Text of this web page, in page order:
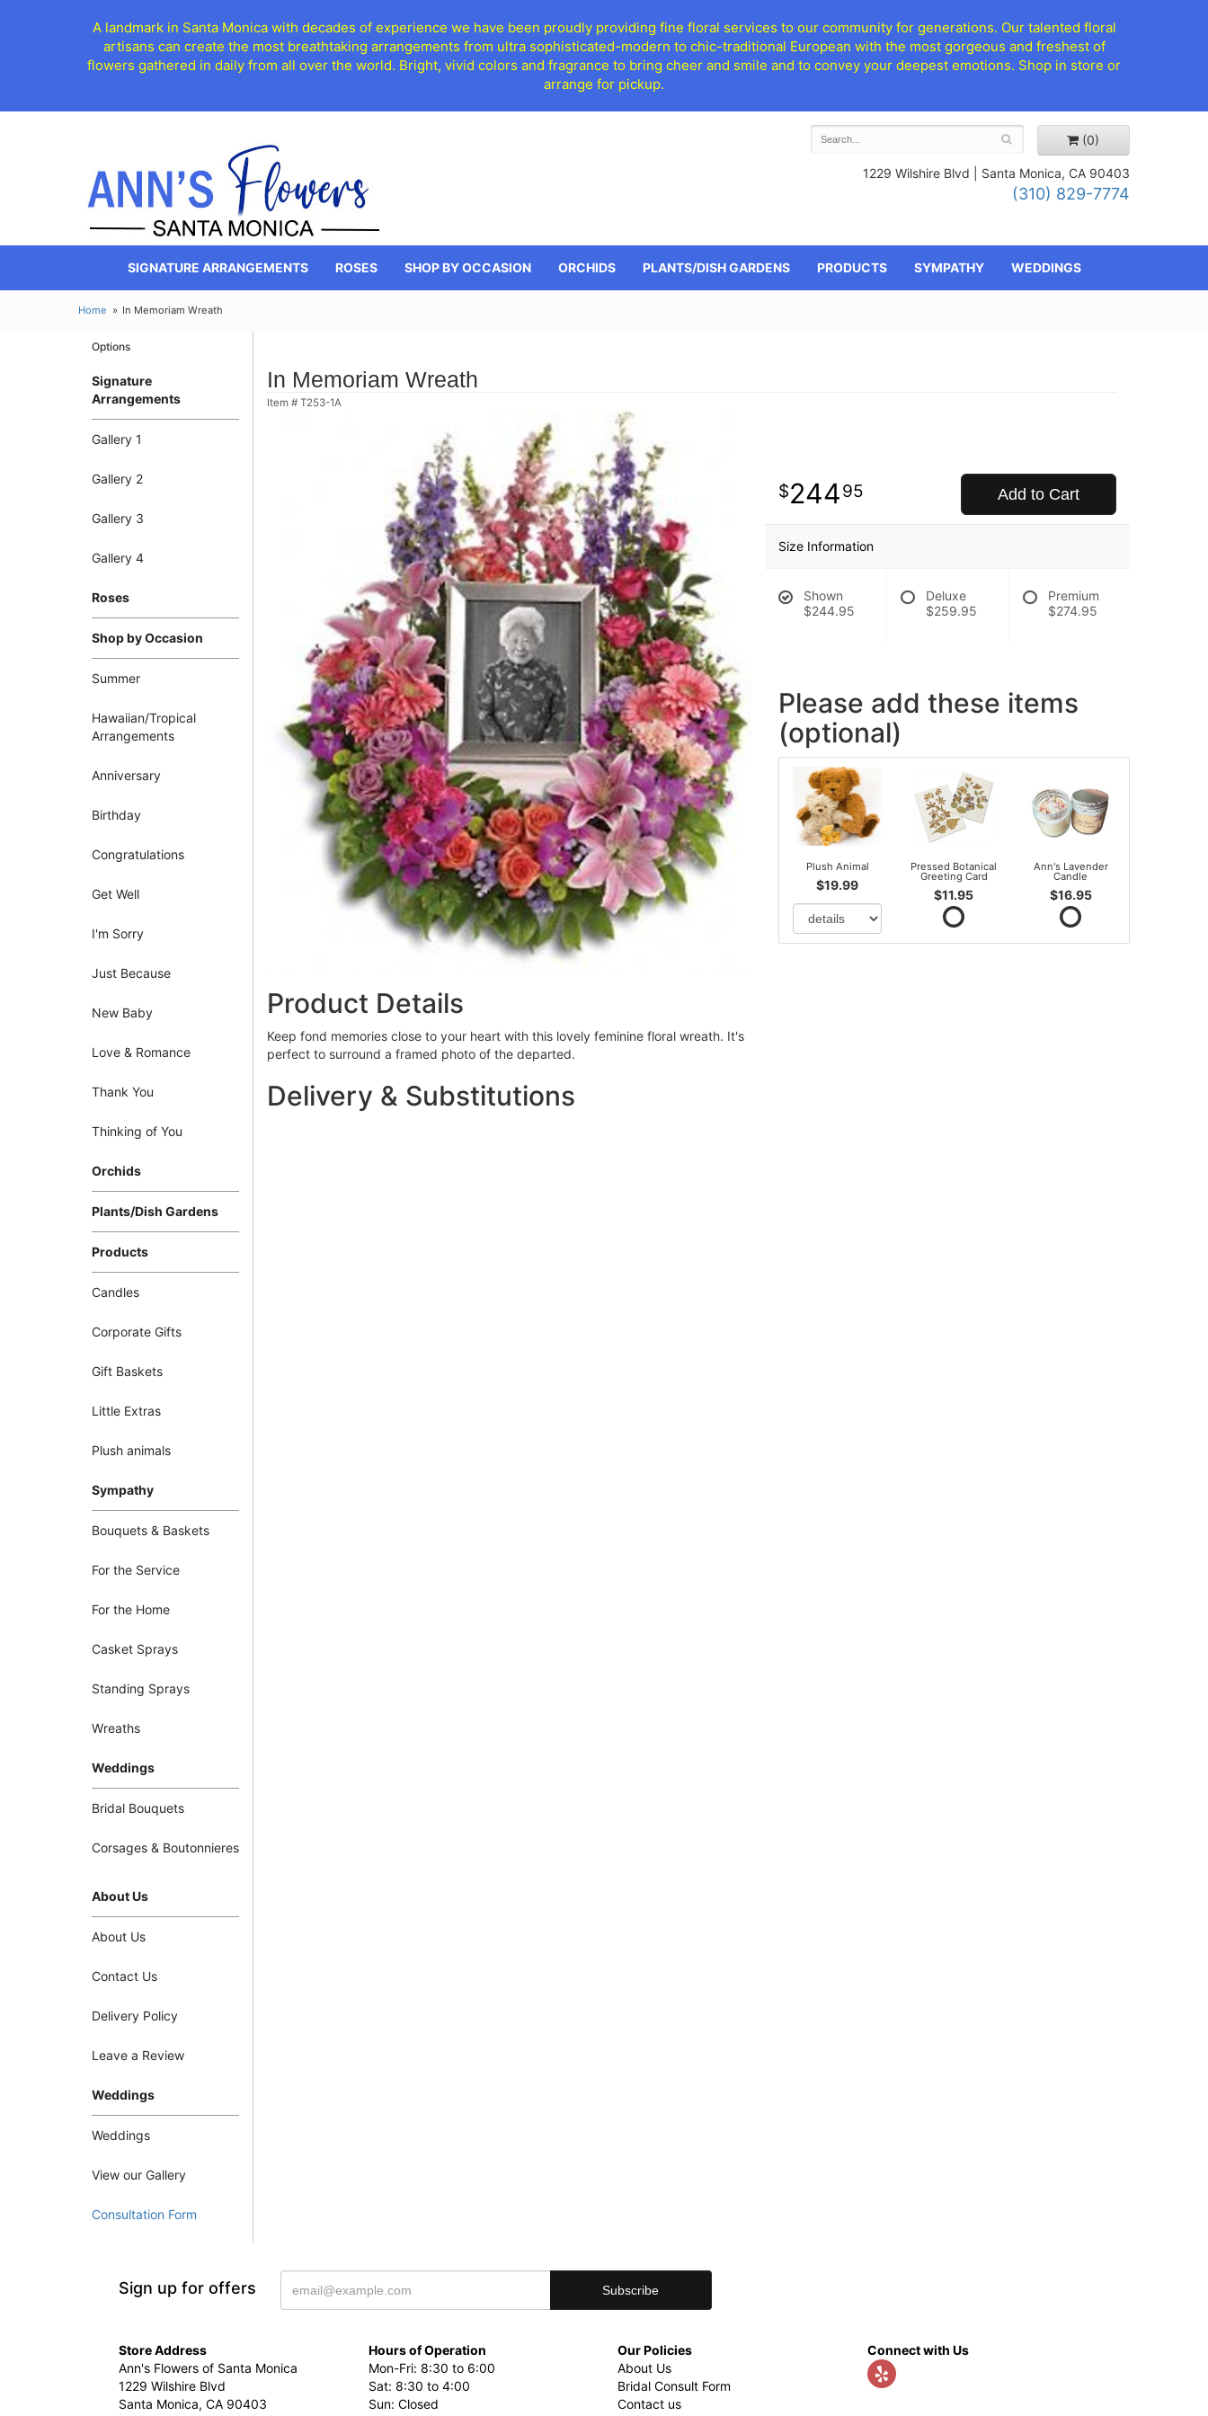
A landmark in Santa Monica with decades of experience we have been proudly providing fine floral services to our community for generations. Our talented floral
artisans can create the most breathtaking arrangements from ultra sophisticated-modern to chic-traditional European with the most gorgeous and freshest of
flowers gathered in daily from all over the world. Bright, vivid colors and fragrance to bring cheer and smile and to convey your deepest emotions. Shop in store or
arrange for pickup.
(0)
1229 Wilshire Blvd | Santa Monica, CA 90403
(310) 829-7774
SIGNATURE ARRANGEMENTS ROSES SHOP BY OCCASION ORCHIDS PLANTS/DISH GARDENS PRODUCTS SYMPATHY WEDDINGS
Home In Memoriam Wreath
Options
Signature
Arrangements
Gallery 1
Gallery 2
Gallery 3
Gallery 4
Roses
Shop by Occasion
Summer
Hawaiian/Tropical
Arrangements
Anniversary
Birthday
Congratulations
Get Well
I'm Sorry
Just Because
New Baby
Love & Romance
Thank You
Thinking of You
Orchids
Plants/Dish Gardens
Products
Candles
Corporate Gifts
Gift Baskets
Little Extras
Plush animals
Sympathy
Bouquets & Baskets
For the Service
For the Home
Casket Sprays
Standing Sprays
Wreaths
Weddings
Bridal Bouquets
Corsages & Boutonnieres
About Us
About Us
Contact Us
Delivery Policy
Leave a Review
Weddings
Weddings
View our Gallery
Consultation Form
In Memoriam Wreath
Item # T253-1A
Product Details
Keep fond memories close to your heart with this lovely feminine floral wreath. It's
perfect to surround a framed photo of the departed.
Delivery & Substitutions
24495 Add to Cart
Size Information
Shown
$244.95
Deluxe
$259.95
Premium
$274.95
Please add these items
(optional)
Plush Animal
$19.99
Pressed Botanical
Greeting Card
$11.95
Ann's Lavender
Candle
$16.95
Sign up for offers
Store Address
Ann's Flowers of Santa Monica
1229 Wilshire Blvd
Santa Monica, CA 90403
Hours of Operation
Mon-Fri: 8:30 to 6:00
Sat: 8:30 to 4:00
Sun: Closed
Our Policies
About Us
Bridal Consult Form
Contact us
Connect with Us